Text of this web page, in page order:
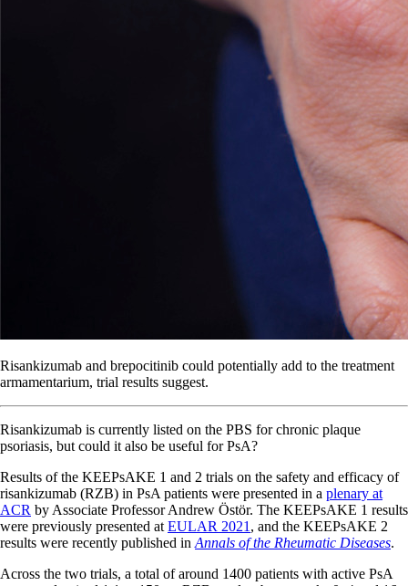
Risankizumab and brepocitinib could potentially add to the treatment
armamentarium, trial results suggest.
Risankizumab is currently listed on the PBS for chronic plaque
psoriasis, but could it also be useful for PsA?
Results of the KEEPsAKE 1 and 2 trials on the safety and efficacy of
risankizumab (RZB) in PsA patients were presented in a plenary at
ACR by Associate Professor Andrew Östör. The KEEPsAKE 1 results
were previously presented at EULAR 2021 , and the KEEPsAKE 2
results were recently published in Annals of the Rheumatic Diseases.
Across the two trials, a total of around 1400 patients with active PsA